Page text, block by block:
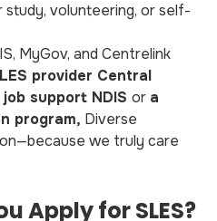
volunteering, or self-
MyGov, and Centrelink
provider Central
support NDIS or a
program, Diverse
we truly care
Apply for SLES?